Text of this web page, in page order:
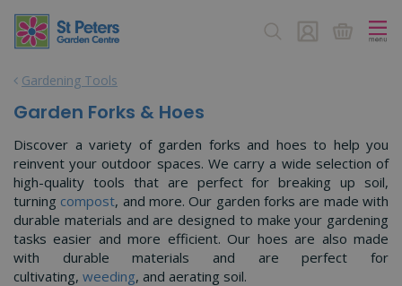
Gardening Tools
Garden Forks & Hoes
Discover a variety of garden forks and hoes to help you
reinvent your outdoor spaces. We carry a wide selection of
high-quality tools that are perfect for breaking up soil,
turning compost, and more. Our garden forks are made with
durable materials and are designed to make your gardening
tasks easier and more efficient. Our hoes are also made
with durable materials and are perfect for
cultivating, weeding, and aerating soil.